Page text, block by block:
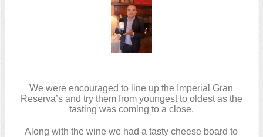
We were encouraged to line up the Imperial Gran
Reserva’s and try them from youngest to oldest as the
tasting was coming to a close.
Along with the wine we had a tasty cheese board to